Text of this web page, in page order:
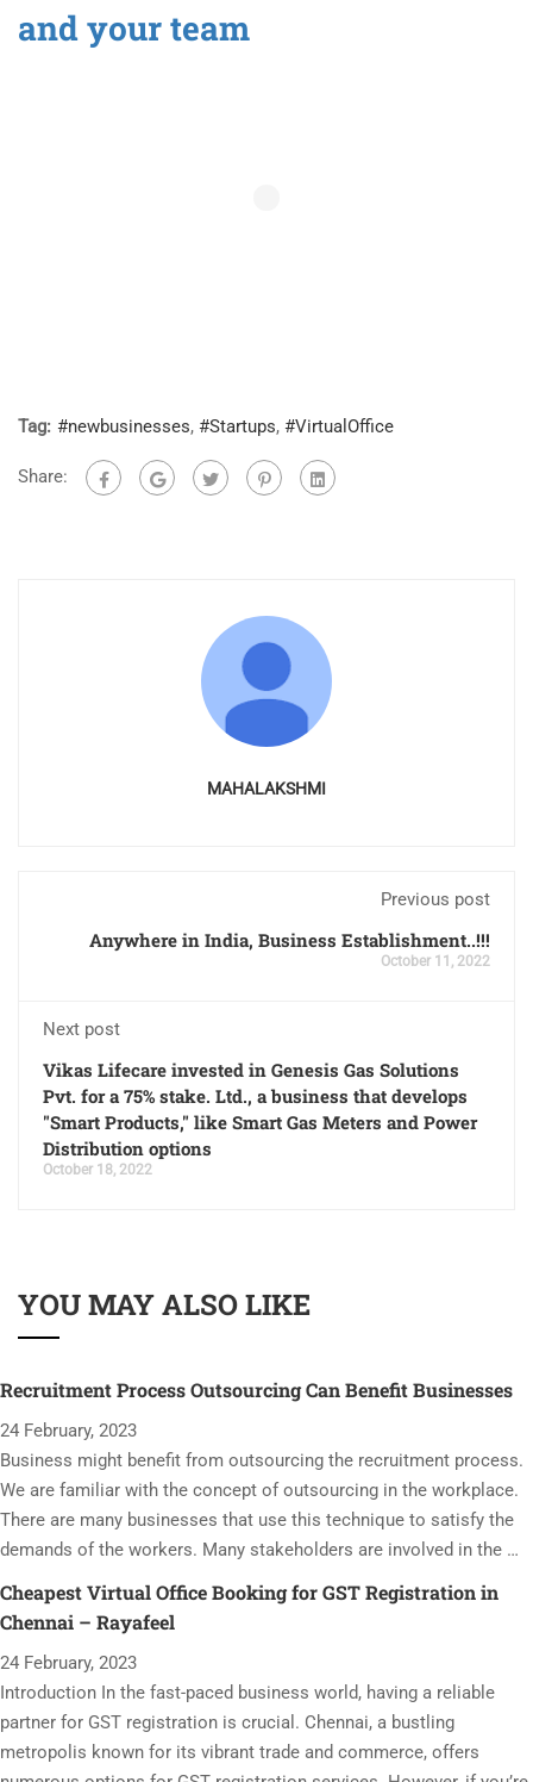
and your team
Tag: #newbusinesses, #Startups, #VirtualOffice
Share:
MAHALAKSHMI
Previous post
Anywhere in India, Business Establishment..!!!
October 11, 2022
Next post
Vikas Lifecare invested in Genesis Gas Solutions
Pvt. for a 75% stake. Ltd., a business that develops
"Smart Products," like Smart Gas Meters and Power
Distribution options
October 18, 2022
YOU MAY ALSO LIKE
Recruitment Process Outsourcing Can Benefit Businesses
24 February, 2023
Business might benefit from outsourcing the recruitment process.
We are familiar with the concept of outsourcing in the workplace.
There are many businesses that use this technique to satisfy the
demands of the workers. Many stakeholders are involved in the …
Cheapest Virtual Office Booking for GST Registration in
Chennai – Rayafeel
24 February, 2023
Introduction In the fast-paced business world, having a reliable
partner for GST registration is crucial. Chennai, a bustling
metropolis known for its vibrant trade and commerce, offers